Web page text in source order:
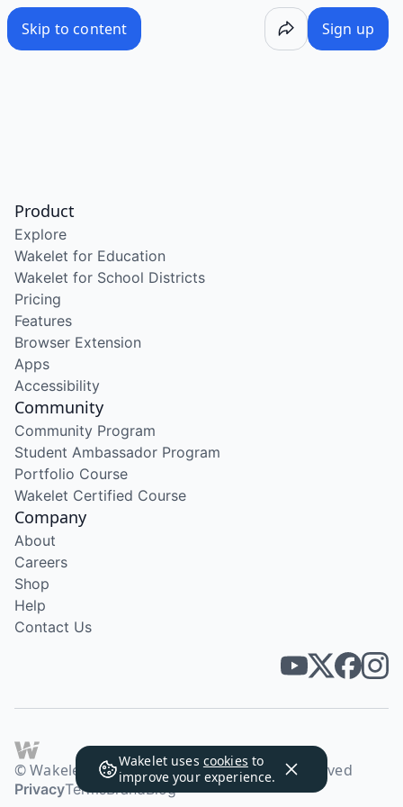
Skip to content Sign up
Wakelet uses cookies to
improve your experience.
Product
Explore
Wakelet for Education
Wakelet for School Districts
Pricing
Features
Browser Extension
Apps
Accessibility
Community
Community Program
Student Ambassador Program
Portfolio Course
Wakelet Certified Course
Company
About
Careers
Shop
Help
Contact Us
© Wakelet Technologies 2026. All rights reserved
PrivacyTermsBrandBlog